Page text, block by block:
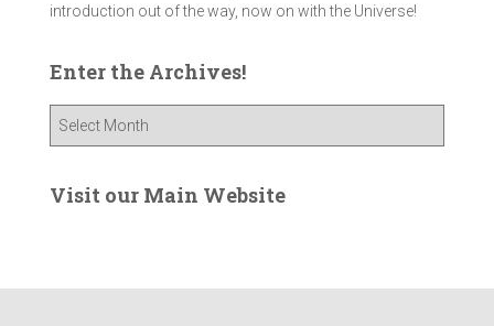
introduction out of the way, now on with the Universe!
Enter the Archives!
e
e
Visit our Main Website